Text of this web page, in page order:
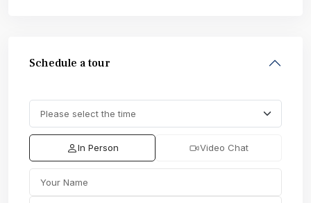
Schedule a tour
In Person Video Chat